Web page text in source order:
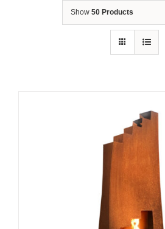
Show 50 Products